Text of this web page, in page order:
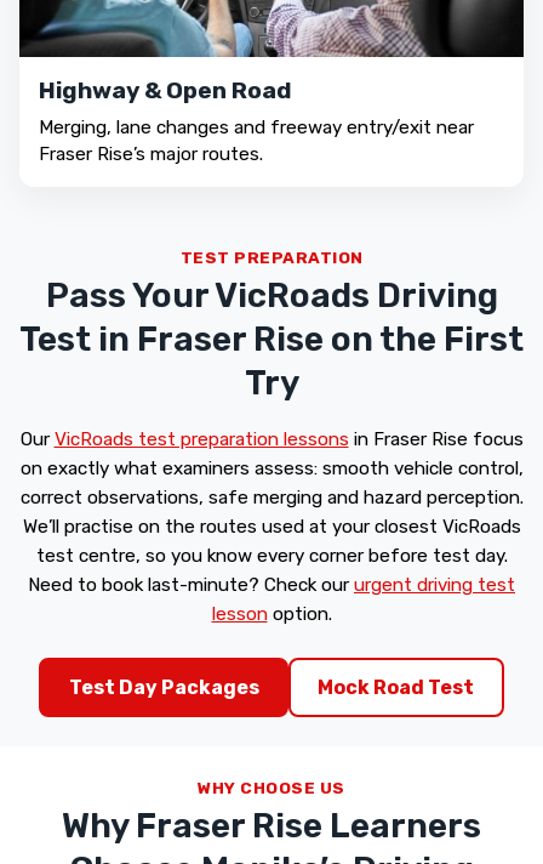
Highway & Open Road
Merging, lane changes and freeway entry/exit near
Fraser Rise’s major routes.
TEST PREPARATION
Pass Your VicRoads Driving
Test in Fraser Rise on the First
Try
OurVicRoads test preparation lessons in Fraser Rise focus
on exactly what examiners assess: smooth vehicle control,
correct observations, safe merging and hazard perception.
We’ll practise on the routes used at your closest VicRoads
test centre, so you know every corner before test day.
Need to book last-minute? Check oururgent driving test
lessonoption.
Test Day Packages Mock Road Test
WHY CHOOSE US
Why Fraser Rise Learners